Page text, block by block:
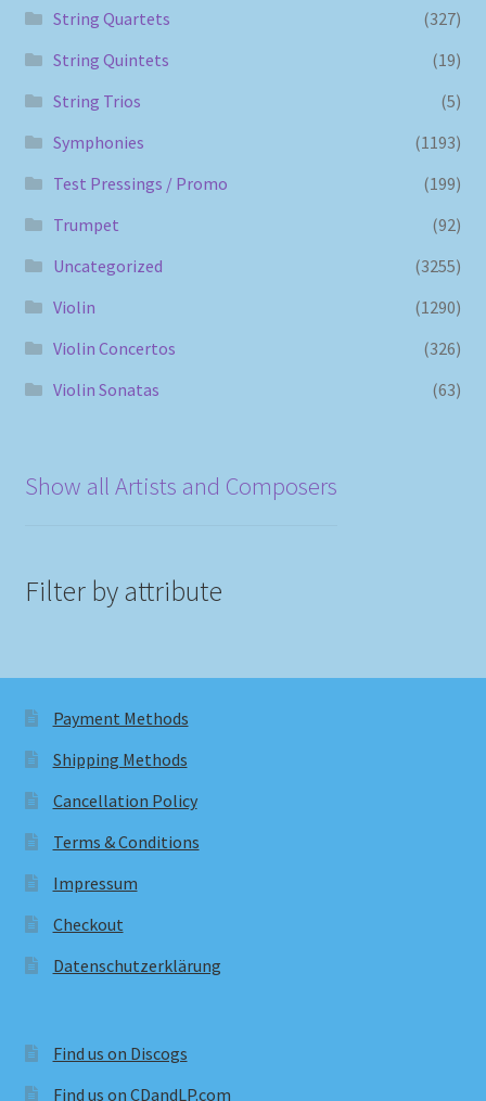
String Quartets
(327)
String Quintets
(19)
String Trios
(5)
Symphonies
(1193)
Test Pressings / Promo
(199)
Trumpet
(92)
Uncategorized
(3255)
Violin
(1290)
Violin Concertos
(326)
Violin Sonatas
(63)
Show all Artists and Composers
Filter by attribute
Payment Methods
Shipping Methods
Cancellation Policy
Terms & Conditions
Impressum
Checkout
Datenschutzerklärung
Find us on Discogs
Find us on CDandLP.com